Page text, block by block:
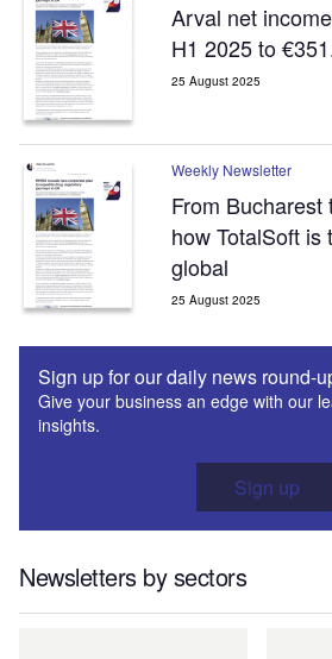
Arval net
H1 2025 to
25 August 2025
Weekly Newsletter
From Bucharest
how TotalSoft is
global
25 August 2025
Sign up for our daily news round-
Give your business an edge with our
insights.
Sign up
Newsletters by sectors